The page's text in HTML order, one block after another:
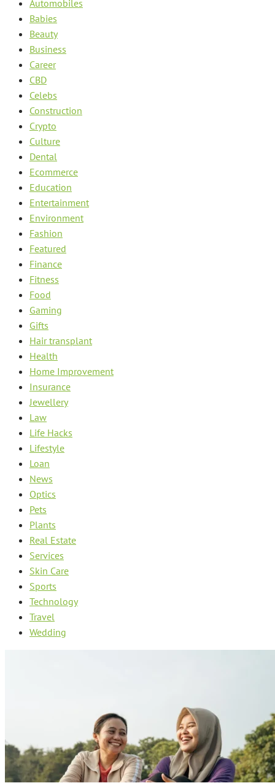
Automobiles
Babies
Beauty
Business
Career
CBD
Celebs
Construction
Crypto
Culture
Dental
Ecommerce
Education
Entertainment
Environment
Fashion
Featured
Finance
Fitness
Food
Gaming
Gifts
Hair transplant
Health
Home Improvement
Insurance
Jewellery
Law
Life Hacks
Lifestyle
Loan
News
Optics
Pets
Plants
Real Estate
Services
Skin Care
Sports
Technology
Travel
Wedding